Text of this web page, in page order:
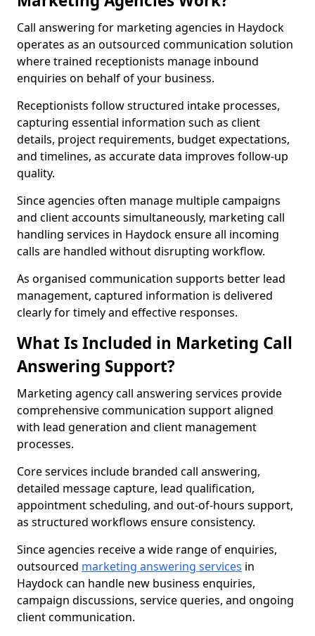
Call answering for marketing agencies in Haydock
operates as an outsourced communication solution
where trained receptionists manage inbound
enquiries on behalf of your business.
Receptionists follow structured intake processes,
capturing essential information such as client
details, project requirements, budget expectations,
and timelines, as accurate data improves follow-up
quality.
Since agencies often manage multiple campaigns
and client accounts simultaneously, marketing call
handling services in Haydock ensure all incoming
calls are handled without disrupting workflow.
As organised communication supports better lead
management, captured information is delivered
clearly for timely and effective responses.
What Is Included in Marketing Call
Answering Support?
Marketing agency call answering services provide
comprehensive communication support aligned
with lead generation and client management
processes.
Core services include branded call answering,
detailed message capture, lead qualification,
appointment scheduling, and out-of-hours support,
as structured workflows ensure consistency.
Since agencies receive a wide range of enquiries,
outsourced marketing answering services in
Haydock can handle new business enquiries,
campaign discussions, service queries, and ongoing
client communication.